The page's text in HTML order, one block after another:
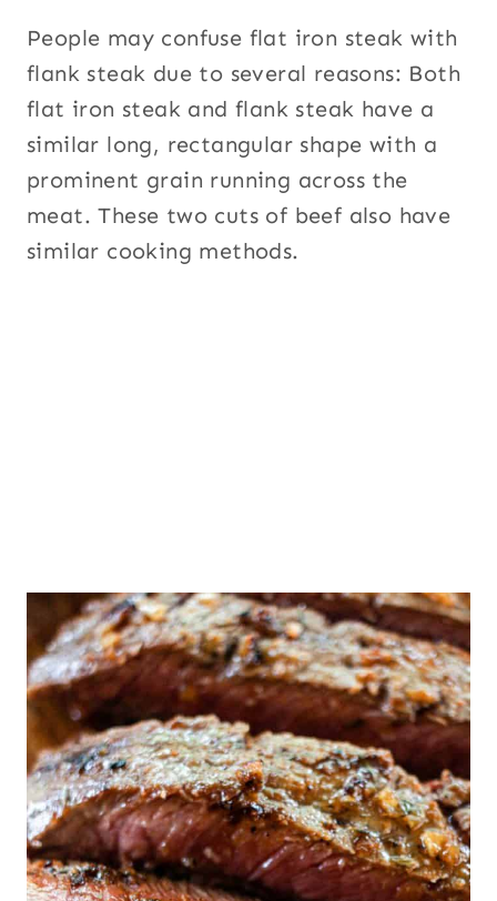
People may confuse flat iron steak with
flank steak due to several reasons: Both
flat iron steak and flank steak have a
similar long, rectangular shape with a
prominent grain running across the
meat. These two cuts of beef also have
similar cooking methods.